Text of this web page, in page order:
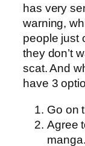
has very
warning,
people just
they don’t
scat. And
have 3
Go on
Agree
manga.